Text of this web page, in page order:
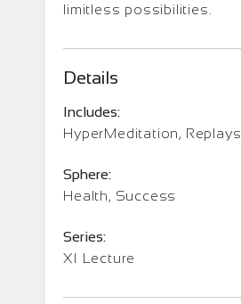
limitless possibilities.
Details
Includes:
HyperMeditation, Replays
Sphere:
Health, Success
Series:
XI Lecture